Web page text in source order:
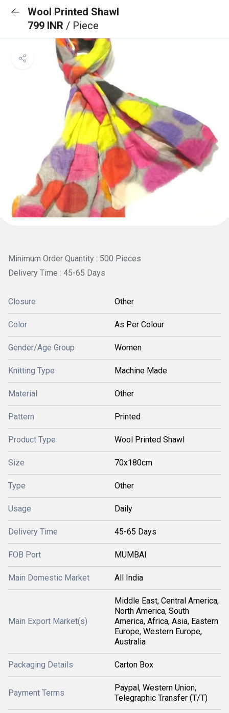
Wool Printed Shawl
799 INR / Piece
Minimum Order Quantity : 500 Pieces
Delivery Time : 45-65 Days
Closure Other
Color As Per Colour
Gender/Age Group Women
Knitting Type Machine Made
Material Other
Pattern Printed
Product Type Wool Printed Shawl
Size 70x180cm
Type Other
Usage Daily
Delivery Time 45-65 Days
FOB Port MUMBAI
Main Domestic Market All India
Main Export Market(s)
Middle East, Central America,
North America, South
America, Africa, Asia, Eastern
Europe, Western Europe,
Australia
Packaging Details Carton Box
Payment Terms
Paypal, Western Union,
Telegraphic Transfer (T/T)